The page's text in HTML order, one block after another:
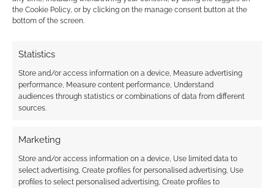
the Cookie Policy, or by clicking on the manage consent button at the
bottom of the screen.
Statistics
Store and/or access information on a device, Measure advertising
performance, Measure content performance, Understand
audiences through statistics or combinations of data from different
sources.
Marketing
Store and/or access information on a device, Use limited data to
select advertising, Create profiles for personalised advertising, Use
profiles to select personalised advertising, Create profiles to
earns money through DriveThruRPG and Skimlinks.
Find out how.
Subscribe